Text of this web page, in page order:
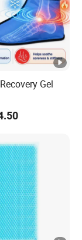
Gel